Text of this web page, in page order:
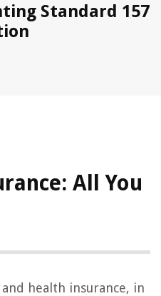
Standard 157
All You
health insurance, in